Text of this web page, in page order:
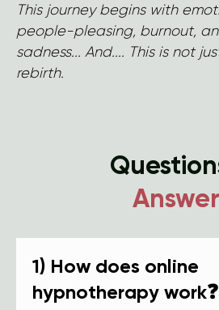
This journey begins with
people-pleasing, burnout,
sadness... And.... This is not
rebirth.
1) How does online
hypnotherapy work❓